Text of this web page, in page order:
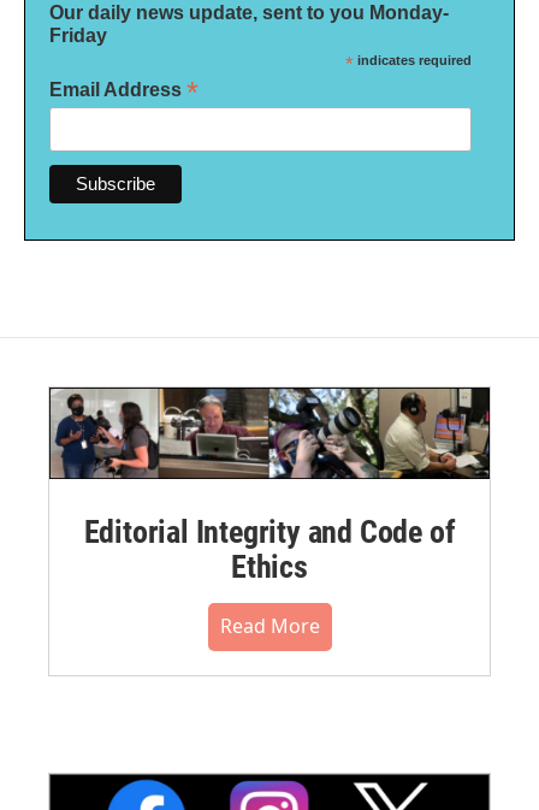
Our daily news update, sent to you Monday-
Friday
* indicates required
Email Address *
Editorial Integrity and Code of
Ethics
Read More